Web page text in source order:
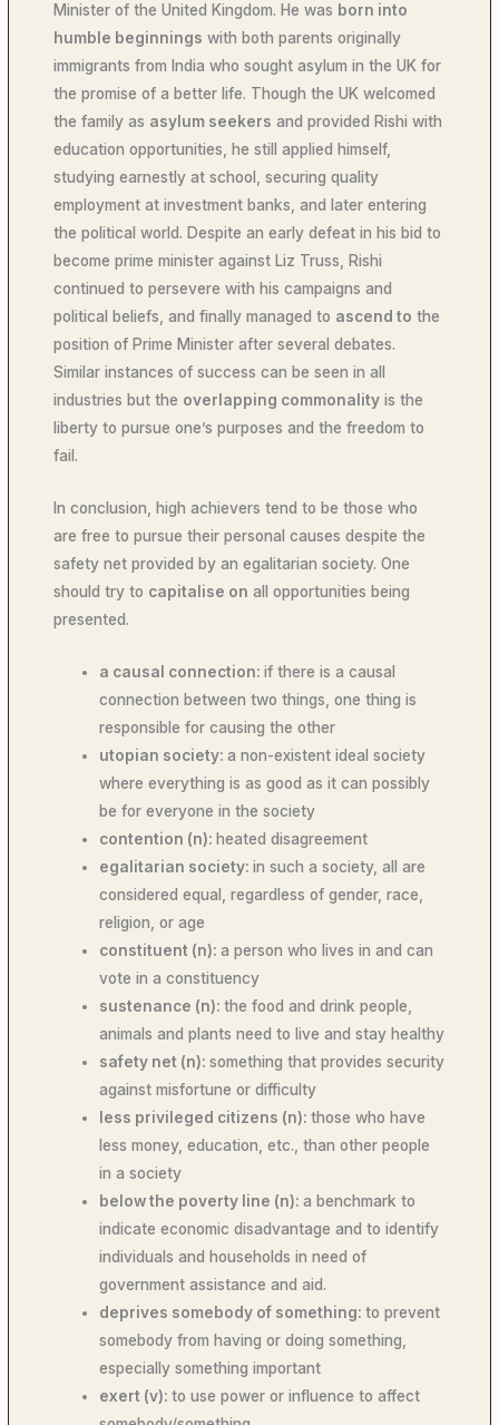
Minister of the United Kingdom. He was born into
humble beginnings with both parents originally
immigrants from India who sought asylum in the UK for
the promise of a better life. Though the UK welcomed
the family as asylum seekers and provided Rishi with
education opportunities, he still applied himself,
studying earnestly at school, securing quality
employment at investment banks, and later entering
the political world. Despite an early defeat in his bid to
become prime minister against Liz Truss, Rishi
continued to persevere with his campaigns and
political beliefs, and finally managed to ascend to the
position of Prime Minister after several debates.
Similar instances of success can be seen in all
industries but the overlapping commonality is the
liberty to pursue one’s purposes and the freedom to
fail.
In conclusion, high achievers tend to be those who
are free to pursue their personal causes despite the
safety net provided by an egalitarian society. One
should try to capitalise on all opportunities being
presented.
a causal connection:if there is a causal
connection between two things, one thing is
responsible for causing the other
utopian society:a non-existent ideal society
where everything is as good as it can possibly
be for everyone in the society
contention (n): heated disagreement
egalitarian society:in such a society, all are
considered equal, regardless of gender, race,
religion, or age
constituent (n):a person who lives in and can
vote in a constituency
sustenance (n):the food and drink people,
animals and plants need to live and stay healthy
safety net (n):something that provides security
against misfortune or difficulty
less privileged citizens (n):those who have
less money, education, etc., than other people
in a society
below the poverty line (n):a benchmark to
indicate economic disadvantage and to identify
individuals and households in need of
government assistance and aid.
deprives somebody of something:to prevent
somebody from having or doing something,
especially something important
exert (v):to use power or influence to affect